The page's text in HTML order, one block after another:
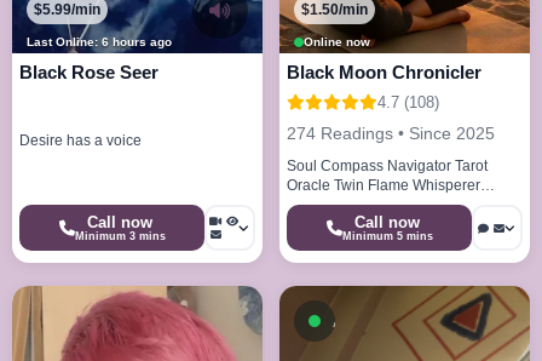
Last Online: 6 hours ago
$5.99/min
Black Rose Seer
Desire has a voice
Call now
Minimum 3 mins
Online now
$1.50/min
Black Moon Chronicler
4.7 (108)
274 Readings • Since 2025
Soul Compass Navigator Tarot
Oracle Twin Flame Whisperer
Energy Alchemist
Call now
Minimum 5 mins
Available now